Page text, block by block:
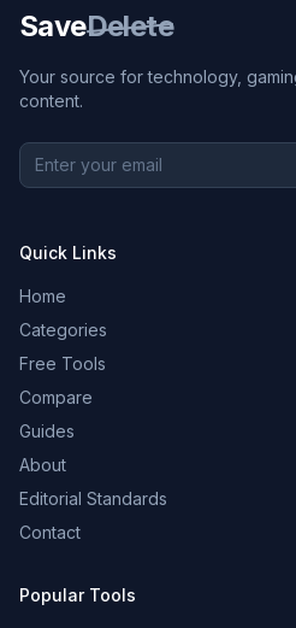
SaveDelete
Your source for technology,
content.
Quick Links
Home
Categories
Free Tools
Compare
Guides
About
Editorial Standards
Contact
Popular Tools